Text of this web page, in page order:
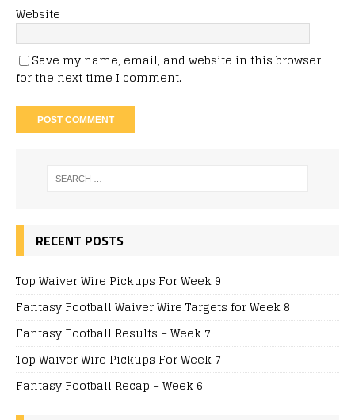
Website
Save my name, email, and website in this browser
for the next time I comment.
RECENT POSTS
Top Waiver Wire Pickups For Week 9
Fantasy Football Waiver Wire Targets for Week 8
Fantasy Football Results – Week 7
Top Waiver Wire Pickups For Week 7
Fantasy Football Recap – Week 6